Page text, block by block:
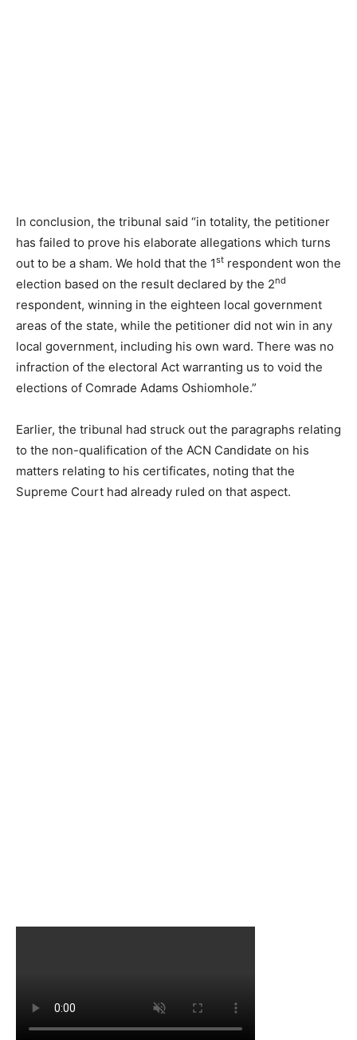
In conclusion, the tribunal said “in totality, the petitioner
has failed to prove his elaborate allegations which turns
out to be a sham. We hold that the 1st respondent won the
election based on the result declared by the 2nd
respondent, winning in the eighteen local government
areas of the state, while the petitioner did not win in any
local government, including his own ward. There was no
infraction of the electoral Act warranting us to void the
elections of Comrade Adams Oshiomhole.”
Earlier, the tribunal had struck out the paragraphs relating
to the non-qualification of the ACN Candidate on his
matters relating to his certificates, noting that the
Supreme Court had already ruled on that aspect.